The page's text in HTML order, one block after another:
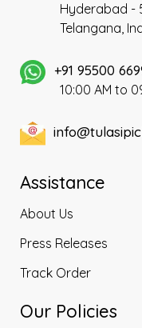
Hyderabad -
Telangana,
+91 95500
10:00 AM to
Assistance
About Us
Press Releases
Track Order
Our Policies